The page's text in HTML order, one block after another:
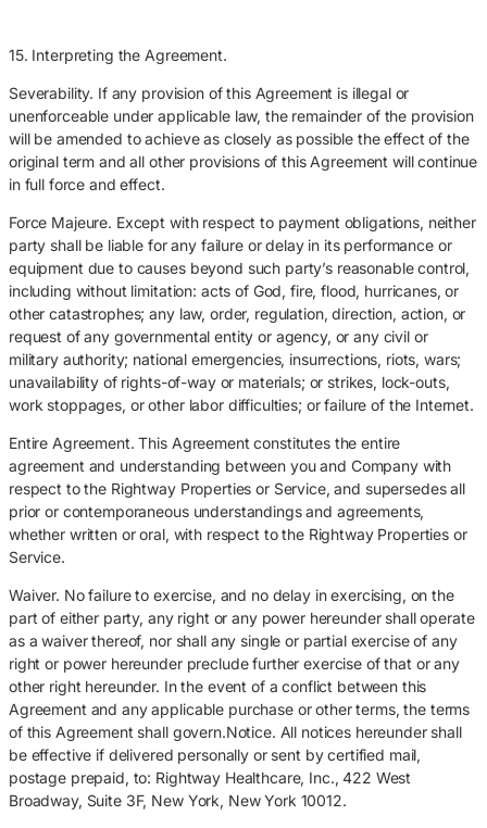
15. Interpreting the Agreement.
Severability. If any provision of this Agreement is illegal or
unenforceable under applicable law, the remainder of the provision
will be amended to achieve as closely as possible the effect of the
original term and all other provisions of this Agreement will continue
in full force and effect.
Force Majeure. Except with respect to payment obligations, neither
party shall be liable for any failure or delay in its performance or
equipment due to causes beyond such party’s reasonable control,
including without limitation: acts of God, fire, flood, hurricanes, or
other catastrophes; any law, order, regulation, direction, action, or
request of any governmental entity or agency, or any civil or
military authority; national emergencies, insurrections, riots, wars;
unavailability of rights-of-way or materials; or strikes, lock-outs,
work stoppages, or other labor difficulties; or failure of the Internet.
Entire Agreement. This Agreement constitutes the entire
agreement and understanding between you and Company with
respect to the Rightway Properties or Service, and supersedes all
prior or contemporaneous understandings and agreements,
whether written or oral, with respect to the Rightway Properties or
Service.
Waiver. No failure to exercise, and no delay in exercising, on the
part of either party, any right or any power hereunder shall operate
as a waiver thereof, nor shall any single or partial exercise of any
right or power hereunder preclude further exercise of that or any
other right hereunder. In the event of a conflict between this
Agreement and any applicable purchase or other terms, the terms
of this Agreement shall govern.Notice. All notices hereunder shall
be effective if delivered personally or sent by certified mail,
postage prepaid, to: Rightway Healthcare, Inc., 422 West
Broadway, Suite 3F, New York, New York 10012.